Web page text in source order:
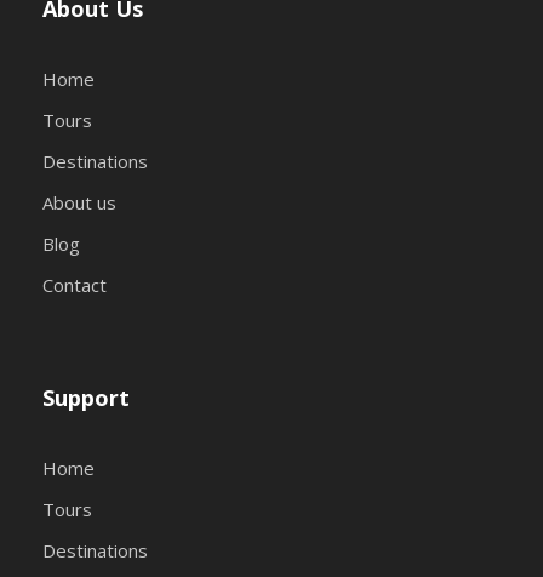
About Us
Home
Tours
Destinations
About us
Blog
Contact
Support
Home
Tours
Destinations